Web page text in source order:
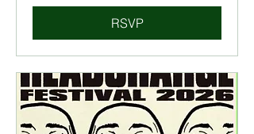
RSVP